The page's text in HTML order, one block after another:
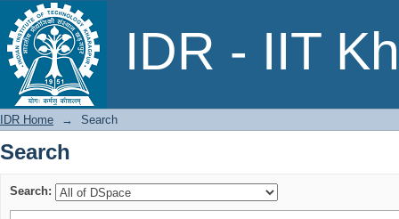
IDR - IIT
Search
IDR Home → Search
Search
Search: